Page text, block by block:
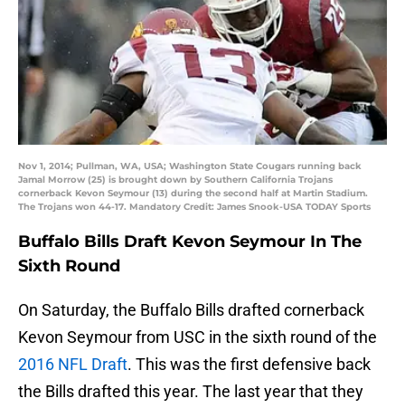
Nov 1, 2014; Pullman, WA, USA; Washington State Cougars running back
Jamal Morrow (25) is brought down by Southern California Trojans
cornerback Kevon Seymour (13) during the second half at Martin Stadium.
The Trojans won 44-17. Mandatory Credit: James Snook-USA TODAY Sports
Buffalo Bills Draft Kevon Seymour In The
Sixth Round
On Saturday, the Buffalo Bills drafted cornerback
Kevon Seymour from USC in the sixth round of the
2016 NFL Draft. This was the first defensive back
the Bills drafted this year. The last year that they